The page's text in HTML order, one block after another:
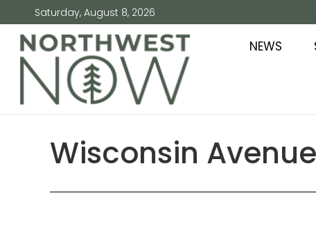
Saturday, August 8, 2026
NEWS
Wisconsin